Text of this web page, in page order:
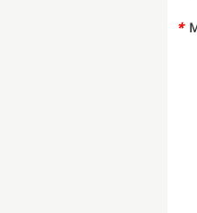
*